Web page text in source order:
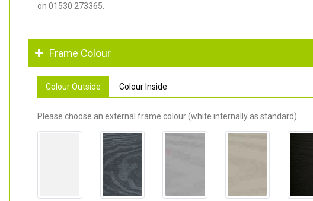
on 01530 273365.
Frame Colour
Colour Outside Colour Inside
Please choose an external frame colour (white internally as standard).